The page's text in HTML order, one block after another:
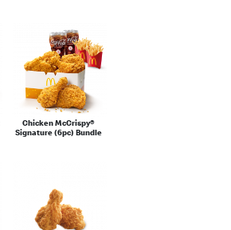
Chicken McCrispy®
Signature (6pc) Bundle